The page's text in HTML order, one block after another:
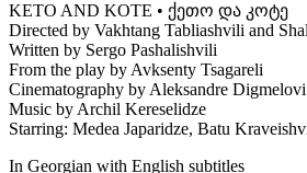
KETO AND KOTE • ქეთო და კოტე
Directed by Vakhtang Tabliashvili and
Written by Sergo Pashalishvili
From the play by Avksenty Tsagareli
Cinematography by Aleksandre Digmelovi
Music by Archil Kereselidze
Starring: Medea Japaridze, Batu
In Georgian with English subtitles